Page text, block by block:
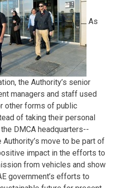
As
the Authority’s senior
managers and staff used
other forms of public
of taking their personal
DMCA headquarters--
move to be part of
impact in the efforts to
from vehicles and show
government’s efforts to